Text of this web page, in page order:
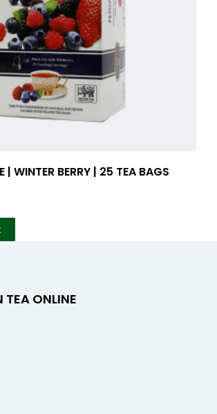
| WINTER BERRY | 25 TEA BAGS
TEA ONLINE